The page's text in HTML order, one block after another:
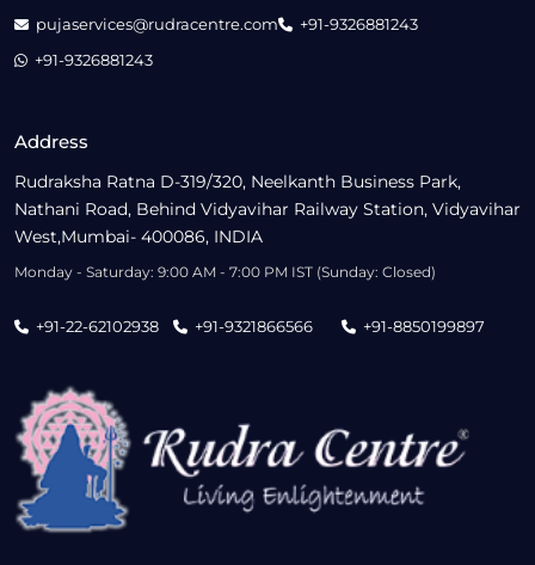
Address
Rudraksha Ratna D-319/320, Neelkanth Business Park,
Nathani Road, Behind Vidyavihar Railway Station, Vidyavihar
West,Mumbai- 400086, INDIA
Monday - Saturday: 9:00 AM - 7:00 PM IST (Sunday: Closed)
+91-22-62102938 +91-9321866566 +91-8850199897
pujaservices@rudracentre.com
+91-9326881243
+91-9326881243